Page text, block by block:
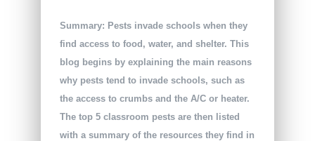
Summary: Pests invade schools when they
find access to food, water, and shelter. This
blog begins by explaining the main reasons
why pests tend to invade schools, such as
the access to crumbs and the A/C or heater.
The top 5 classroom pests are then listed
with a summary of the resources they find in